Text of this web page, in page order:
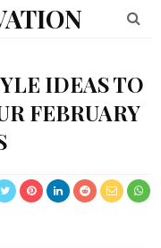
IDEAS TO
FEBRUARY